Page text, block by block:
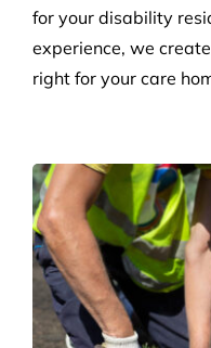
for your disability
experience, we
right for your care